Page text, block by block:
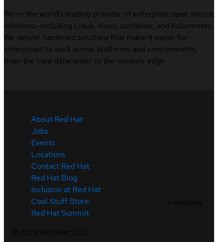
We’re the world’s leading provider of enterprise open source
solutions—including Linux, cloud, container, and Kubernetes.
We deliver hardened solutions that make it easier for
enterprises to work across platforms and environments,
from the core datacenter to the network edge.
About Red Hat
Jobs
Events
Locations
Contact Red Hat
Red Hat Blog
Inclusion at Red Hat
Cool Stuff Store
Red Hat Summit